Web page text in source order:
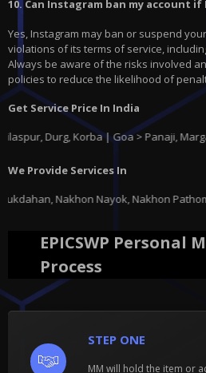
10. Can Instagram ban my account if
Yes, Instagram may ban or suspend
violations of its terms of service,
Always be aware of the risks involved
policies to reduce the likelihood of
Get Service Price In India
Korba | Goa > Panaji, Margao,
We Provide Services In
Nayok, Nakhon
EPICSWP Personal
Process
STEP ONE
MM will hold the item or